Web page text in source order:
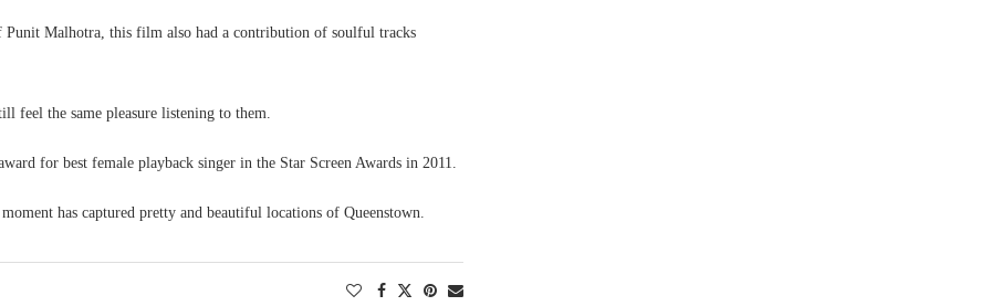
Punit Malhotra, this film also had a contribution of soulful tracks
feel the same pleasure listening to them.
for best female playback singer in the Star Screen Awards in 2011.
has captured pretty and beautiful locations of Queenstown.